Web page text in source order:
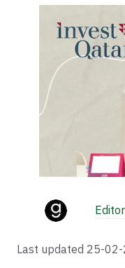
Last updated 25-